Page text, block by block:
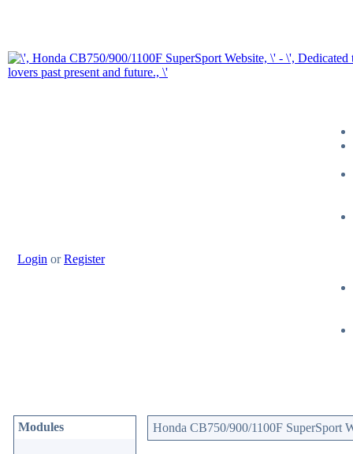
Login orRegister
Modules Honda CB750/900/1100F SuperSport